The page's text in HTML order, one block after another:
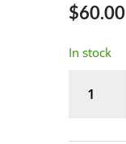
$60.00
In stock
Hog